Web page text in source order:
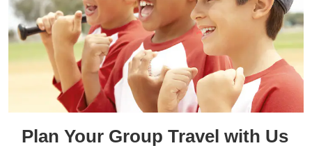
Plan Your Group Travel with Us